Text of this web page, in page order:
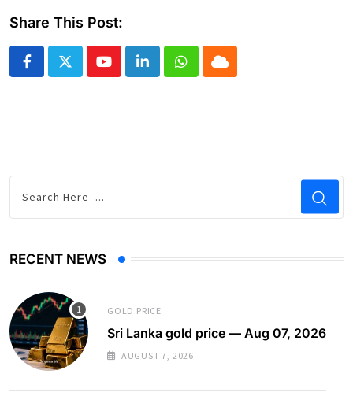
Share This Post:
YoutubeLinkedInWhatsapp
Cloud
RECENT NEWS
GOLD PRICE
Sri Lanka gold price — Aug 07, 2026
AUGUST 7, 2026